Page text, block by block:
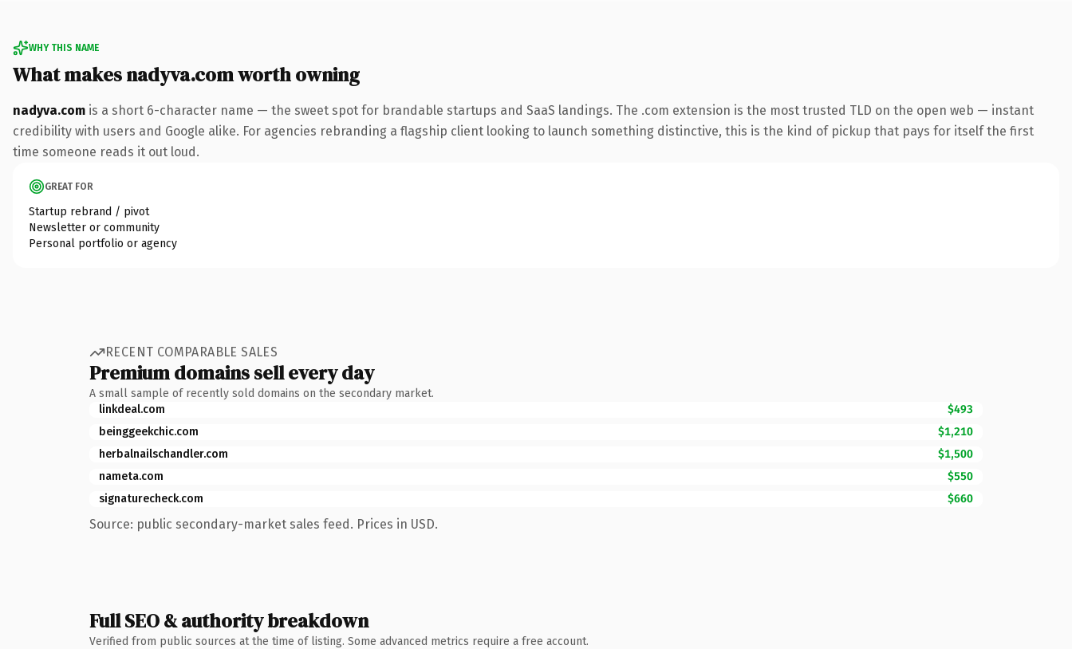
WHY THIS NAME
What makes nadyva.com worth owning
nadyva.com is a short 6-character name — the sweet spot for brandable startups and SaaS landings. The .com extension is the most trusted TLD on the open web — instant
credibility with users and Google alike. For agencies rebranding a flagship client looking to launch something distinctive, this is the kind of pickup that pays for itself the first
time someone reads it out loud.
GREAT FOR
Startup rebrand / pivot
Newsletter or community
Personal portfolio or agency
RECENT COMPARABLE SALES
Premium domains sell every day
A small sample of recently sold domains on the secondary market.
linkdeal.com
$493
beinggeekchic.com
$1,210
herbalnailschandler.com
$1,500
nameta.com
$550
signaturecheck.com
$660
Source: public secondary-market sales feed. Prices in USD.
Full SEO & authority breakdown
Verified from public sources at the time of listing. Some advanced metrics require a free account.